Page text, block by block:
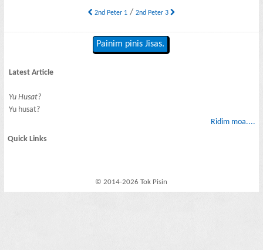
2nd Peter 1/ 2nd Peter 3
Painim pinis Jisas.
Latest Article
Yu Husat?
Yu husat?
Ridim moa....
Quick Links
© 2014-2026 Tok Pisin